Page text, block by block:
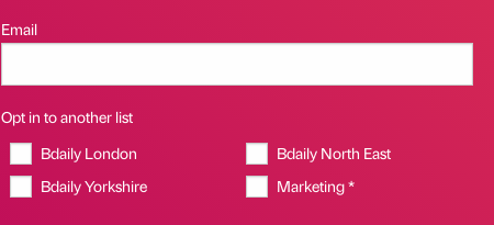
Email
Opt in to another list
Bdaily London
Bdaily North East
Bdaily Yorkshire
Marketing *